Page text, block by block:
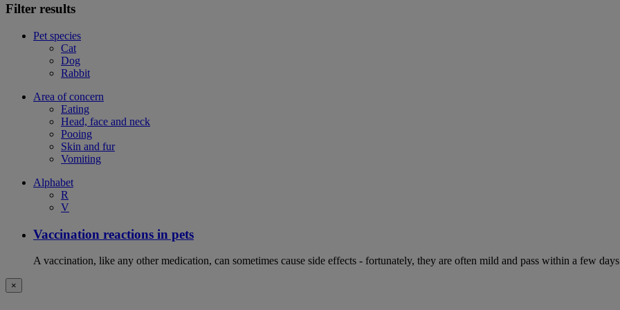
Filter results
Pet species
Cat
Dog
Rabbit
Area of concern
Eating
Head, face and neck
Pooing
Skin and fur
Vomiting
Alphabet
R
V
Vaccination reactions in pets
A vaccination, like any other medication, can sometimes cause side effects - fortunately, they are often mild and pass within a few
×